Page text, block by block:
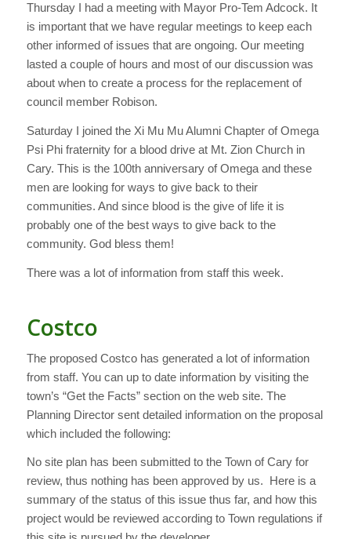
Thursday I had a meeting with Mayor Pro-Tem Adcock. It
is important that we have regular meetings to keep each
other informed of issues that are ongoing. Our meeting
lasted a couple of hours and most of our discussion was
about when to create a process for the replacement of
council member Robison.
Saturday I joined the Xi Mu Mu Alumni Chapter of Omega
Psi Phi fraternity for a blood drive at Mt. Zion Church in
Cary. This is the 100th anniversary of Omega and these
men are looking for ways to give back to their
communities. And since blood is the give of life it is
probably one of the best ways to give back to the
community. God bless them!
There was a lot of information from staff this week.
Costco
The proposed Costco has generated a lot of information
from staff. You can up to date information by visiting the
town’s “Get the Facts” section on the web site. The
Planning Director sent detailed information on the proposal
which included the following:
No site plan has been submitted to the Town of Cary for
review, thus nothing has been approved by us. Here is a
summary of the status of this issue thus far, and how this
project would be reviewed according to Town regulations if